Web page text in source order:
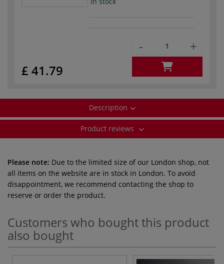
£ 41.79
- +
Description
Product reviews
Please note: Due to the limited size of our London shop, not
all items on the website are in stock in London. To avoid
disappointment, we recommend contacting the shop to
reserve or order the product.
Customers who bought this product
also bought